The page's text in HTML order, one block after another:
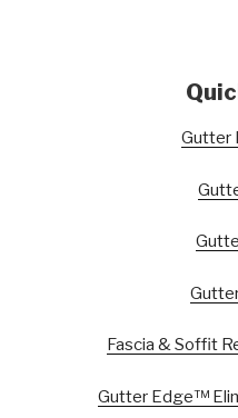
Gutter
Fascia & Soffit
Gutter Edge™